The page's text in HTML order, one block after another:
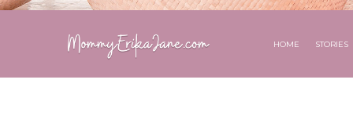
HOME STORIES